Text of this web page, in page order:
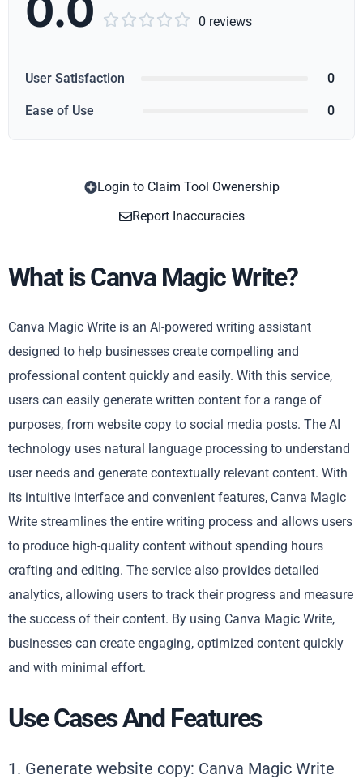
0.0      0 reviews
User Satisfaction 0
Ease of Use 0
Login to Claim Tool Owenership
Report Inaccuracies
What is Canva Magic Write?
Canva Magic Write is an AI-powered writing assistant
designed to help businesses create compelling and
professional content quickly and easily. With this service,
users can easily generate written content for a range of
purposes, from website copy to social media posts. The AI
technology uses natural language processing to understand
user needs and generate contextually relevant content. With
its intuitive interface and convenient features, Canva Magic
Write streamlines the entire writing process and allows users
to produce high-quality content without spending hours
crafting and editing. The service also provides detailed
analytics, allowing users to track their progress and measure
the success of their content. By using Canva Magic Write,
businesses can create engaging, optimized content quickly
and with minimal effort.
Use Cases And Features
1. Generate website copy: Canva Magic Write